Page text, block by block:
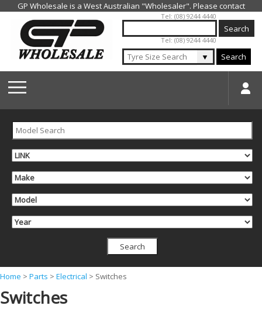
Jump to navigation
Tel: (08) 9244 4440
Tel: (08) 9244 4440
▼ Search
Y
o
Home > Parts > Electrical > Switches
Switches